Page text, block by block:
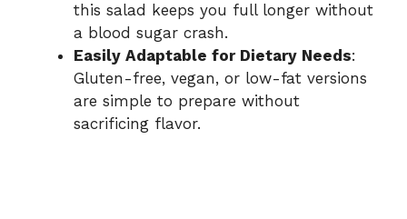
this salad keeps you full longer without
a blood sugar crash.
Easily Adaptable for Dietary Needs:
Gluten-free, vegan, or low-fat versions
are simple to prepare without
sacrificing flavor.